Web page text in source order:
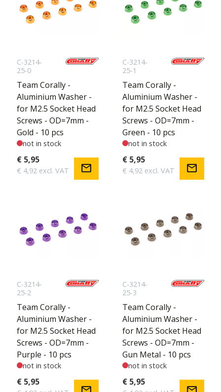
C-3214-
25-0
Team Corally -
Aluminium Washer -
for M2.5 Socket Head
Screws - OD=7mm -
Gold - 10 pcs
not in stock
€ 5,95
€ 4,92 excl. VAT mail
C-3214-
25-1
Team Corally -
Aluminium Washer -
for M2.5 Socket Head
Screws - OD=7mm -
Green - 10 pcs
not in stock
€ 5,95
€ 4,92 excl. VAT mail
C-3214-
25-2
Team Corally -
Aluminium Washer -
for M2.5 Socket Head
Screws - OD=7mm -
Purple - 10 pcs
not in stock
€ 5,95
C-3214-
25-3
Team Corally -
Aluminium Washer -
for M2.5 Socket Head
Screws - OD=7mm -
Gun Metal - 10 pcs
not in stock
€ 5,95